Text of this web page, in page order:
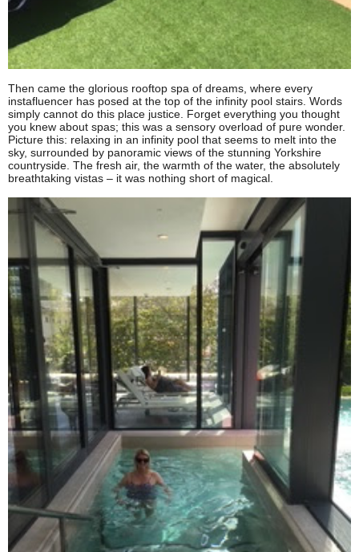
Then came the glorious rooftop spa of dreams, where every
instafluencer has posed at the top of the infinity pool stairs. Words
simply cannot do this place justice. Forget everything you thought
you knew about spas; this was a sensory overload of pure wonder.
Picture this: relaxing in an infinity pool that seems to melt into the
sky, surrounded by panoramic views of the stunning Yorkshire
countryside. The fresh air, the warmth of the water, the absolutely
breathtaking vistas – it was nothing short of magical.